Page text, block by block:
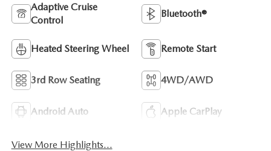
Adaptive Cruise
Control
Bluetooth®
Heated Steering Wheel Remote Start
3rd Row Seating 4WD/AWD
Android Auto Apple CarPlay
View More Highlights...